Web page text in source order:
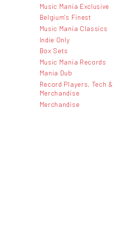
Music Mania Exclusive
Belgium's Finest
Music Mania Classics
Indie Only
Box Sets
Music Mania Records
Mania Dub
Record Players, Tech &
Merchandise
Merchandise